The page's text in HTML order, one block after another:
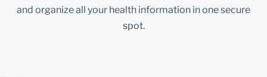
and organize all your health information in one secure
spot.